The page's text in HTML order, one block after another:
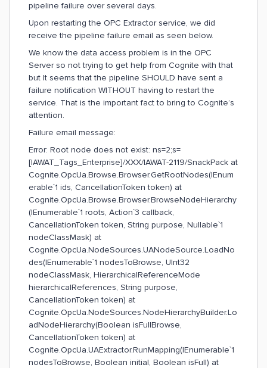
pipeline failure over several days.
Upon restarting the OPC Extractor service, we did
receive the pipeline failure email as seen below.
We know the data access problem is in the OPC
Server so not trying to get help from Cognite with that
but It seems that the pipeline SHOULD have sent a
failure notification WITHOUT having to restart the
service. That is the important fact to bring to Cognite’s
attention.
Failure email message:
Error: Root node does not exist: ns=2;s=
[IAWAT_Tags_Enterprise]/XXX/IAWAT-2119/SnackPack at
Cognite.OpcUa.Browse.Browser.GetRootNodes(IEnum
erable`1 ids, CancellationToken token) at
Cognite.OpcUa.Browse.Browser.BrowseNodeHierarchy
(IEnumerable`1 roots, Action`3 callback,
CancellationToken token, String purpose, Nullable`1
nodeClassMask) at
Cognite.OpcUa.NodeSources.UANodeSource.LoadNo
des(IEnumerable`1 nodesToBrowse, UInt32
nodeClassMask, HierarchicalReferenceMode
hierarchicalReferences, String purpose,
CancellationToken token) at
Cognite.OpcUa.NodeSources.NodeHierarchyBuilder.Lo
adNodeHierarchy(Boolean isFullBrowse,
CancellationToken token) at
Cognite.OpcUa.UAExtractor.RunMapping(IEnumerable`1
nodesToBrowse, Boolean initial, Boolean isFull) at